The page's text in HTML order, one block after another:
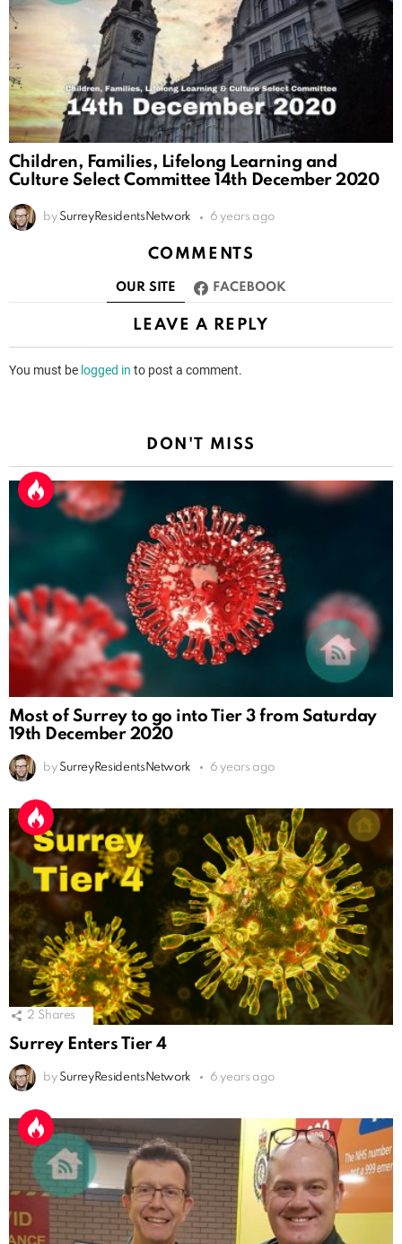
Children, Families, Lifelong Learning and
Culture Select Committee 14th December 2020
by SurreyResidentsNetwork 6 years ago
COMMENTS
OUR SITE FACEBOOK
LEAVE A REPLY
You must be logged in to post a comment.
DON'T MISS
Most of Surrey to go into Tier 3 from Saturday
19th December 2020
by SurreyResidentsNetwork 6 years ago
2 Shares
Surrey Enters Tier 4
by SurreyResidentsNetwork 6 years ago